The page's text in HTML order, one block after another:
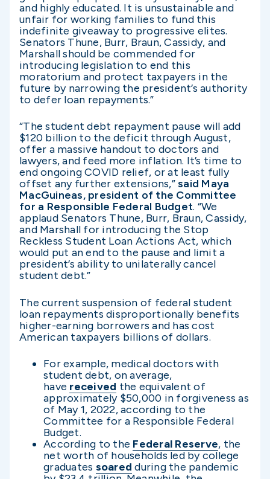
and highly educated. It is unsustainable and
unfair for working families to fund this
indefinite giveaway to progressive elites.
Senators Thune, Burr, Braun, Cassidy, and
Marshall should be commended for
introducing legislation to end this
moratorium and protect taxpayers in the
future by narrowing the president’s authority
to defer loan repayments.”
“The student debt repayment pause will add
$120 billion to the deficit through August,
offer a massive handout to doctors and
lawyers, and feed more inflation. It’s time to
end ongoing COVID relief, or at least fully
offset any further extensions,”said Maya
MacGuineas, president of the Committee
for a Responsible Federal Budget. “We
applaud Senators Thune, Burr, Braun, Cassidy,
and Marshall for introducing the Stop
Reckless Student Loan Actions Act, which
would put an end to the pause and limit a
president’s ability to unilaterally cancel
student debt.”
The current suspension of federal student
loan repayments disproportionally benefits
higher-earning borrowers and has cost
American taxpayers billions of dollars.
For example, medical doctors with
student debt, on average,
have received the equivalent of
approximately $50,000 in forgiveness as
of May 1, 2022, according to the
Committee for a Responsible Federal
Budget.
According to the Federal Reserve, the
net worth of households led by college
graduates soared during the pandemic